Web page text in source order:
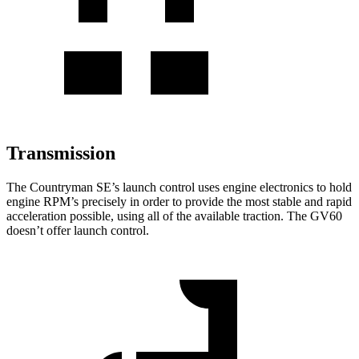
Transmission
The Countryman SE’s launch control uses engine electronics to hold
engine RPM’s precisely in order to provide the most stable and rapid
acceleration possible, using all of the available traction. The GV60
doesn’t offer launch control.